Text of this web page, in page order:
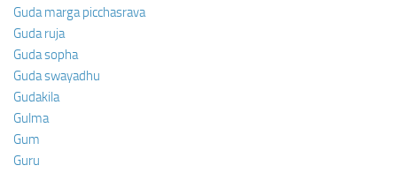
Guda marga picchasrava
Guda ruja
Guda sopha
Guda swayadhu
Gudakila
Gulma
Gum
Guru